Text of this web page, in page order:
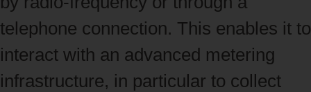
telephone connection. This enables it to
interact with an advanced metering
infrastructure, in particular to collect